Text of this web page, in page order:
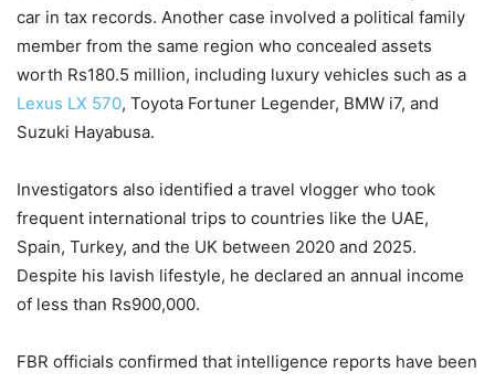
car in tax records. Another case involved a political family
member from the same region who concealed assets
worth Rs180.5 million, including luxury vehicles such as a
Lexus LX 570, Toyota Fortuner Legender, BMW i7, and
Suzuki Hayabusa.
Investigators also identified a travel vlogger who took
frequent international trips to countries like the UAE,
Spain, Turkey, and the UK between 2020 and 2025.
Despite his lavish lifestyle, he declared an annual income
of less than Rs900,000.
FBR officials confirmed that intelligence reports have been